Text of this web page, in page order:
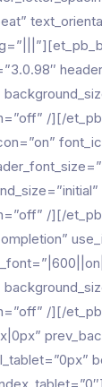
/][/
/][/
/][/